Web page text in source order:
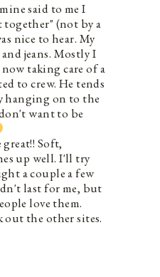
said to me I
together" (not by a
nice to hear. My
jeans. Mostly I
taking care of a
to crew. He tends
hanging on to the
want to be
Soft,
up well. I'll try
a couple a few
last for me, but
love them.
the other sites.